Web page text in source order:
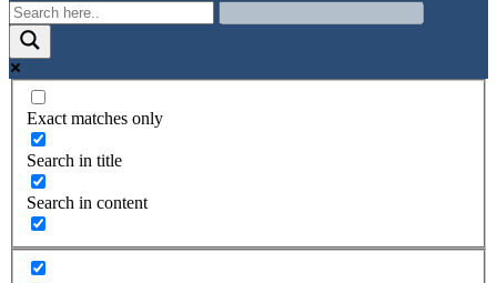
Exact matches only
Search in title
Search in content